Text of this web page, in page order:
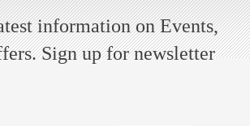
information on Events,
Sign up for newsletter